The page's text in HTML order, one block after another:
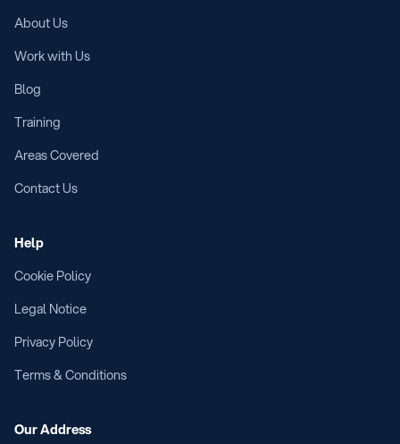
About Us
Work with Us
Blog
Training
Areas Covered
Contact Us
Help
Cookie Policy
Legal Notice
Privacy Policy
Terms & Conditions
Our Address